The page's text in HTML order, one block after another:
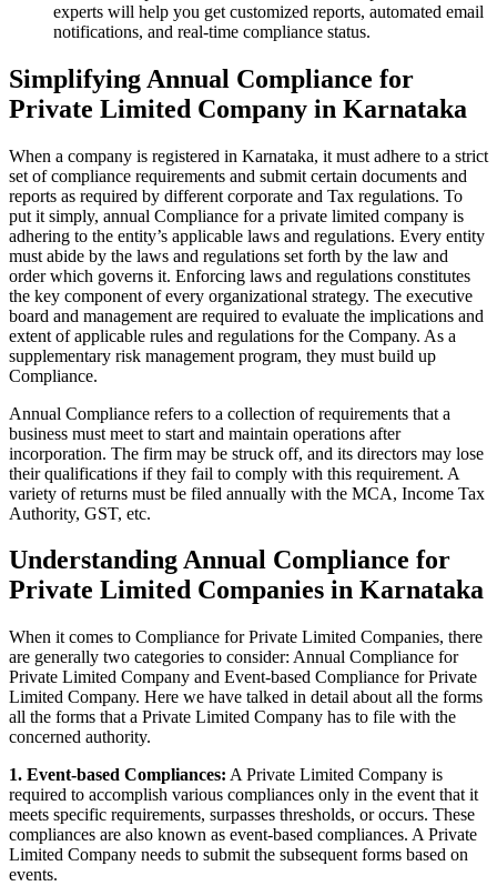
experts will help you get customized reports, automated email
notifications, and real-time compliance status.
Simplifying Annual Compliance for
Private Limited Company in Karnataka
When a company is registered in Karnataka, it must adhere to a strict
set of compliance requirements and submit certain documents and
reports as required by different corporate and Tax regulations. To
put it simply, annual Compliance for a private limited company is
adhering to the entity’s applicable laws and regulations. Every entity
must abide by the laws and regulations set forth by the law and
order which governs it. Enforcing laws and regulations constitutes
the key component of every organizational strategy. The executive
board and management are required to evaluate the implications and
extent of applicable rules and regulations for the Company. As a
supplementary risk management program, they must build up
Compliance.
Annual Compliance refers to a collection of requirements that a
business must meet to start and maintain operations after
incorporation. The firm may be struck off, and its directors may lose
their qualifications if they fail to comply with this requirement. A
variety of returns must be filed annually with the MCA, Income Tax
Authority, GST, etc.
Understanding Annual Compliance for
Private Limited Companies in Karnataka
When it comes to Compliance for Private Limited Companies, there
are generally two categories to consider: Annual Compliance for
Private Limited Company and Event-based Compliance for Private
Limited Company. Here we have talked in detail about all the forms
all the forms that a Private Limited Company has to file with the
concerned authority.
1. Event-based Compliances: A Private Limited Company is
required to accomplish various compliances only in the event that it
meets specific requirements, surpasses thresholds, or occurs. These
compliances are also known as event-based compliances. A Private
Limited Company needs to submit the subsequent forms based on
events.